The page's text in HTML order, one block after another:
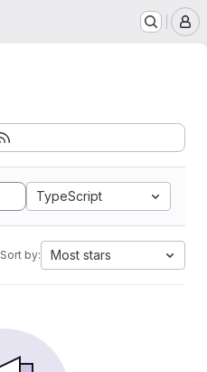
TypeScript
Sort by: Most stars